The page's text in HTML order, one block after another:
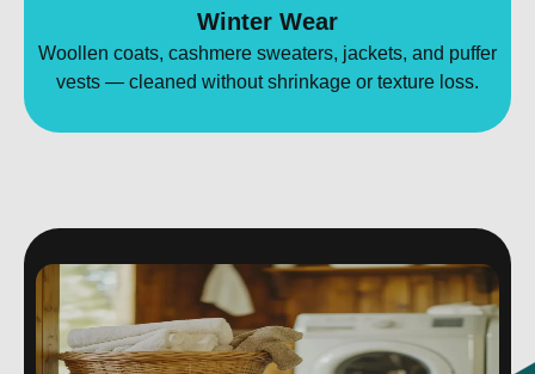
Winter Wear
Woollen coats, cashmere sweaters, jackets, and puffer
vests — cleaned without shrinkage or texture loss.